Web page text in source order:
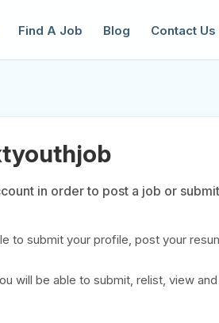
Find A Job Blog Contact Us
to
Community!
Have an account? Log In
in order to post a job or submit
to submit your profile, post your
will be able to submit, relist, view and